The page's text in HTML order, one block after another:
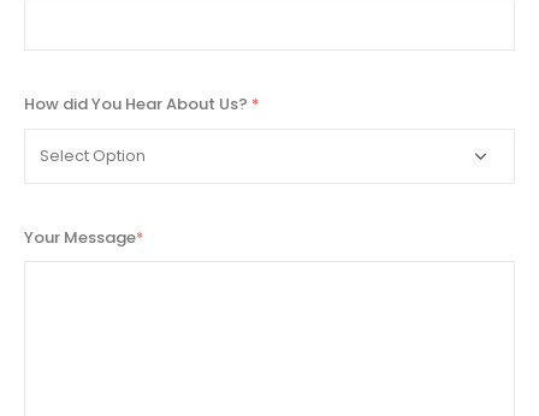
How did You Hear About Us? *
Your Message*